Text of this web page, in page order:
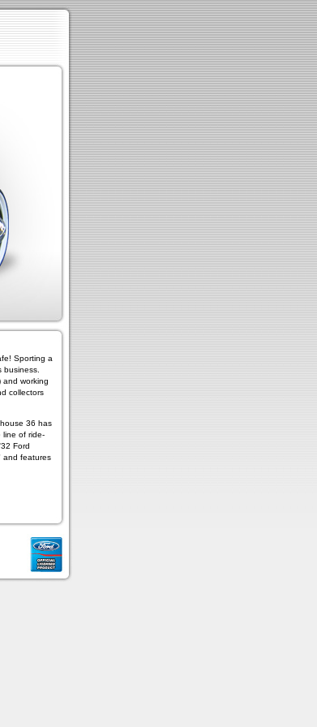
Sporting a
business.
and working
collectors
36 has
line of ride-
Ford
and features